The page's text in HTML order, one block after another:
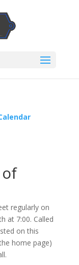
regularly on
at 7:00. Called
on this
home page)